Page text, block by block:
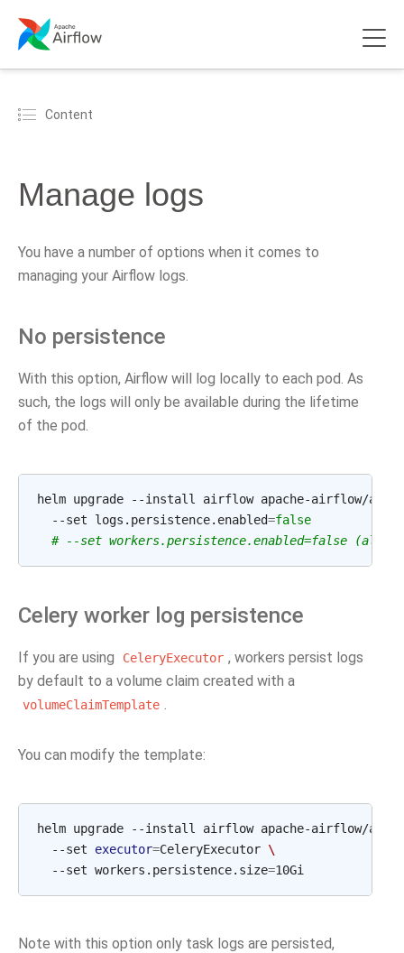
Content
Manage logs
You have a number of options when it comes to
managing your Airflow logs.
No persistence
With this option, Airflow will log locally to each pod. As
such, the logs will only be available during the lifetime
of the pod.
helm upgrade --install airflow apache-airflow/
  --set logs.persistence.enabled
=false
# --set workers.persistence.enabled=false (also
Celery worker log persistence
If you are using CeleryExecutor , workers persist logs
by default to a volume claim created with a
volumeClaimTemplate .
You can modify the template:
helm upgrade --install airflow apache-airflow/
  --set
executor=CeleryExecutor \
  --set workers.persistence.size
=
Note with this option only task logs are persisted,